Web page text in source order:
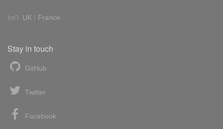
Int'l: UK / France
Stay in touch
GitHub
Twitter
Facebook